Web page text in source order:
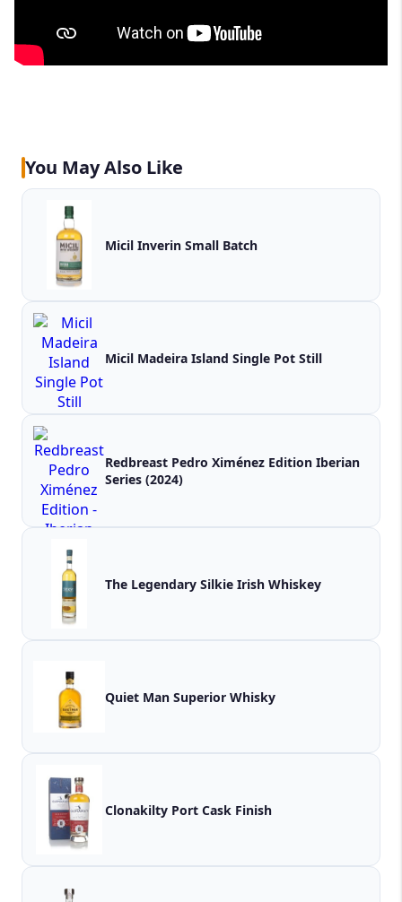
You May Also Like
Micil Inverin Small Batch
Micil Madeira Island Single Pot Still
Redbreast Pedro Ximénez Edition Iberian
Series (2024)
The Legendary Silkie Irish Whiskey
Quiet Man Superior Whisky
Clonakilty Port Cask Finish